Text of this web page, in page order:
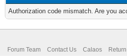
Authorization code mismatch. Are you
Forum Team Contact Us Calaos